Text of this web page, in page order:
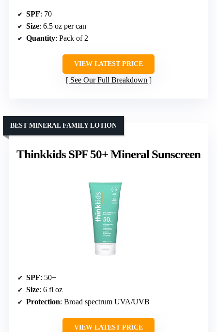
SPF: 70
Size: 6.5 oz per can
Quantity: Pack of 2
VIEW LATEST PRICE
See Our Full Breakdown
Thinkkids SPF 50+ Mineral Sunscreen
BEST MINERAL FAMILY LOTION
SPF: 50+
Size: 6 fl oz
Protection: Broad spectrum UVA/UVB
VIEW LATEST PRICE